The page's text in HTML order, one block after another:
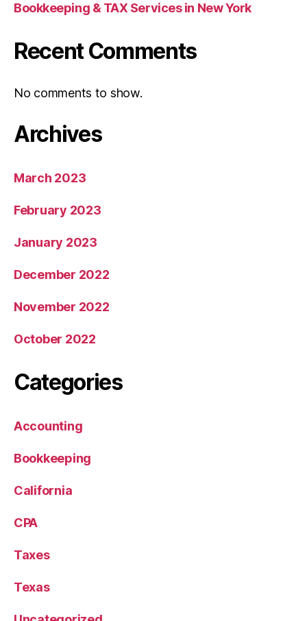
Bookkeeping & TAX Services in New York
Recent Comments
No comments to show.
Archives
March 2023
February 2023
January 2023
December 2022
November 2022
October 2022
Categories
Accounting
Bookkeeping
California
CPA
Taxes
Texas